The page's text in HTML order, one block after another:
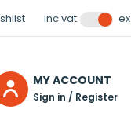
inc vat
MY ACCOUNT
Sign in / Register